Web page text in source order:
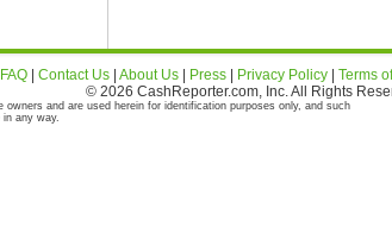
FAQ Contact Us About Us Press Privacy Policy
Terms
© 2026 CashReporter.com, Inc. All Rights
and are used herein for identification purposes only, and such
any way.